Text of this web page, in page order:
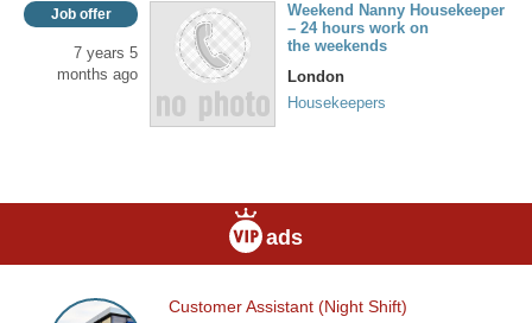
Job offer
7 years 5
months ago
Weekend Nanny Housekeeper
– 24 hours work on
the weekends
London
Housekeepers
ads
Customer
Customer Assistant (Night Shift)